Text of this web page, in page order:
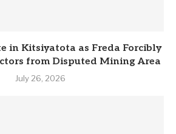
in Kitsiyatota as Freda Forcibly
from Disputed Mining Area
July 26, 2026